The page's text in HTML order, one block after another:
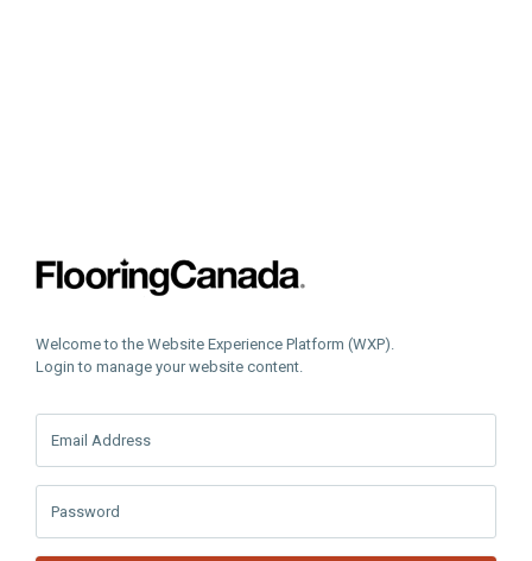
Welcome to the Website Experience Platform (WXP).
Login to manage your website content.
Email Address
Password